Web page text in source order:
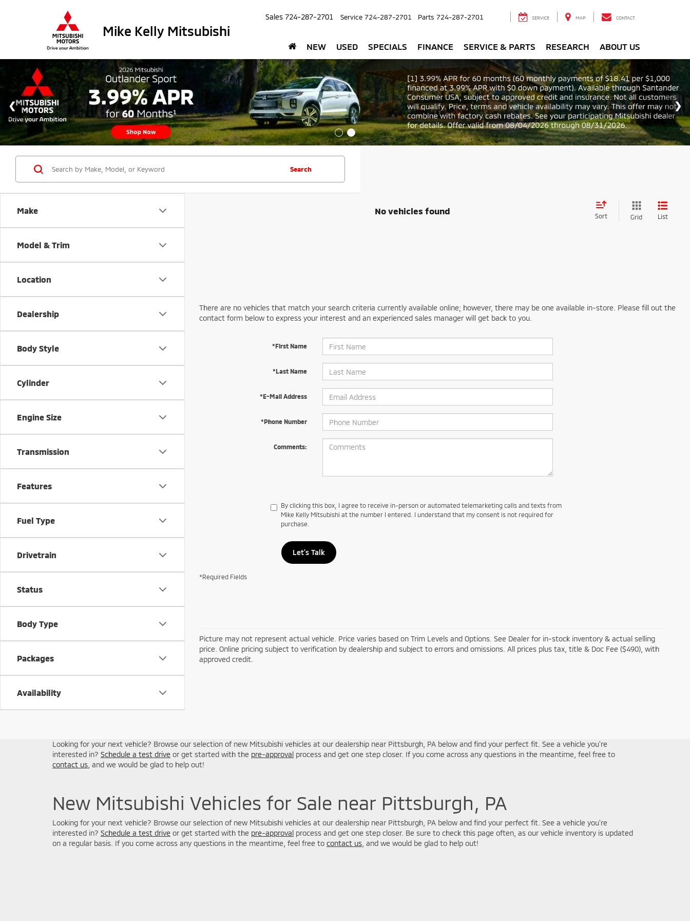
Mike Kelly Mitsubishi
Sales 724-287-2701 Service 724-287-2701 Parts 724-287-2701 SERVICE MAP CONTACT
NEW USED SPECIALS FINANCE SERVICE & PARTS RESEARCH ABOUT US
Make
Model & Trim
Location
Dealership
Body Style
Cylinder
Engine Size
Transmission
Features
Fuel Type
Drivetrain
Status
Body Type
Packages
Availability
Search
No vehicles found
Sort Grid List
There are no vehicles that match your search criteria currently available online; however, there may be one available in-store. Please fill out the
contact form below to express your interest and an experienced sales manager will get back to you.
*First Name
*Last Name
*E-Mail Address
*Phone Number
Comments:
By clicking this box, I agree to receive in-person or automated telemarketing calls and texts from
Mike Kelly Mitsubishi at the number I entered. I understand that my consent is not required for
purchase.
Let's Talk
*Required Fields
Picture may not represent actual vehicle. Price varies based on Trim Levels and Options. See Dealer for in-stock inventory & actual selling
price. Online pricing subject to verification by dealership and subject to errors and omissions. All prices plus tax, title & Doc Fee ($490), with
approved credit.
Looking for your next vehicle? Browse our selection of new Mitsubishi vehicles at our dealership near Pittsburgh, PA below and find your perfect fit. See a vehicle you're
interested in? Schedule a test drive or get started with the pre-approval process and get one step closer. If you come across any questions in the meantime, feel free to
contact us , and we would be glad to help out!
New Mitsubishi Vehicles for Sale near Pittsburgh, PA
Looking for your next vehicle? Browse our selection of new Mitsubishi vehicles at our dealership near Pittsburgh, PA below and find your perfect fit. See a vehicle you're
interested in? Schedule a test drive or get started with the pre-approval process and get one step closer. Be sure to check this page often, as our vehicle inventory is updated
on a regular basis. If you come across any questions in the meantime, feel free to contact us , and we would be glad to help out!